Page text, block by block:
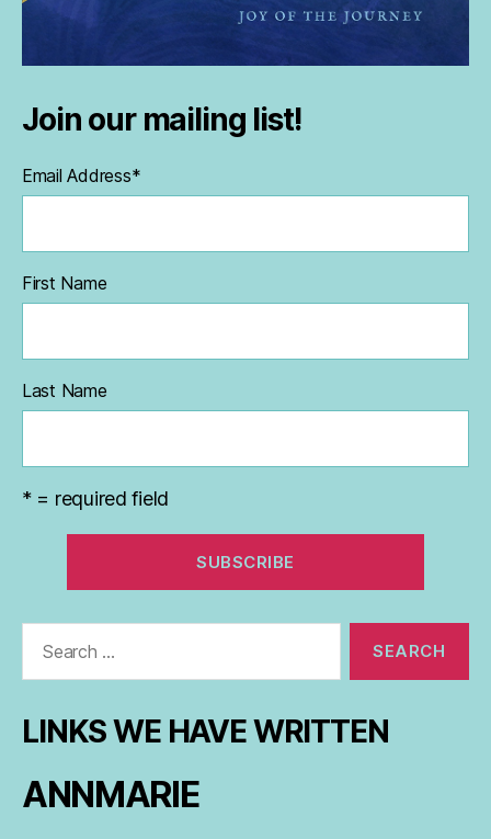
Join our mailing list!
Email Address*
First Name
Last Name
* = required field
LINKS WE HAVE WRITTEN
ANNMARIE